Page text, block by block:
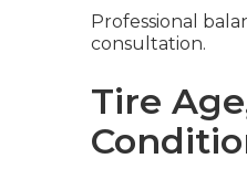
Professional
consultation.
Tire